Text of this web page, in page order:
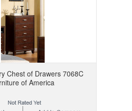
Chest of Drawers 7068C
of America